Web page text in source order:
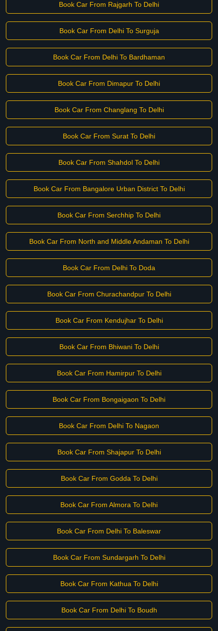
Book Car From Rajgarh To Delhi
Book Car From Delhi To Surguja
Book Car From Delhi To Bardhaman
Book Car From Dimapur To Delhi
Book Car From Changlang To Delhi
Book Car From Surat To Delhi
Book Car From Shahdol To Delhi
Book Car From Bangalore Urban District To Delhi
Book Car From Serchhip To Delhi
Book Car From North and Middle Andaman To Delhi
Book Car From Delhi To Doda
Book Car From Churachandpur To Delhi
Book Car From Kendujhar To Delhi
Book Car From Bhiwani To Delhi
Book Car From Hamirpur To Delhi
Book Car From Bongaigaon To Delhi
Book Car From Delhi To Nagaon
Book Car From Shajapur To Delhi
Book Car From Godda To Delhi
Book Car From Almora To Delhi
Book Car From Delhi To Baleswar
Book Car From Sundargarh To Delhi
Book Car From Kathua To Delhi
Book Car From Delhi To Boudh